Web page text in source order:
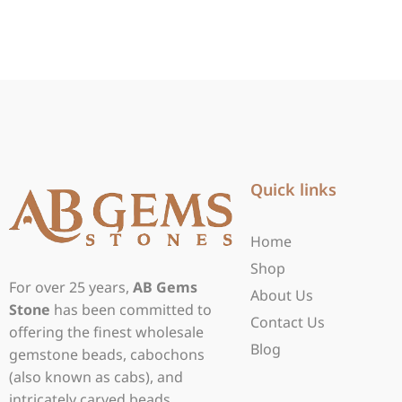
For over 25 years, AB Gems
Stone has been committed to
offering the finest wholesale
gemstone beads, cabochons
(also known as cabs), and
Quick links
Home
Shop
About Us
Contact Us
Blog